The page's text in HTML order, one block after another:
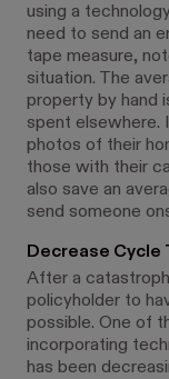
using a
need to send an
tape measure,
situation. The
property by hand
spent elsewhere.
photos of their
those with their
also save an
send someone
Decrease Cycle
After a
policyholder to
possible. One of
incorporating
has been